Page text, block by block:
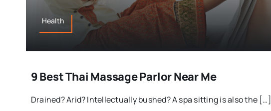
Health
9 Best Thai Massage Parlor Near Me
Drained? Arid? Intellectually bushed? A spa sitting is also the […]